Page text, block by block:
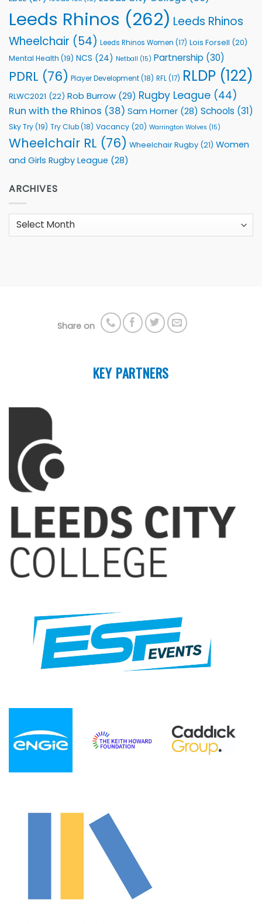
Leeds Rhinos (262) Leeds Rhinos
Wheelchair (54) Leeds Rhinos Women (17) Lois Forsell (20)
Mental Health (19) NCS (24) Netball (15) Partnership (30)
PDRL (76) Player Development(18) RFL(17) RLDP (122)
RLWC2021 (22) Rob Burrow (29) Rugby League (44)
Run with the Rhinos (38) Sam Horner (28) Schools (31)
Sky Try(19) Try Club(18) Vacancy (20) Warrington Wolves (15)
Wheelchair RL (76) Wheelchair Rugby (21) Women
and Girls Rugby League (28)
ARCHIVES
Archives
Share on
KEY PARTNERS